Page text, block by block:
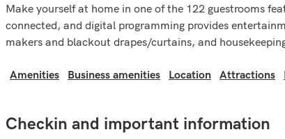
Make yourself at home in one of the 122 guestrooms
connected, and digital programming provides
makers and blackout drapes/curtains, and
Amenities Business amenities Location Attractions
Checkin and important information